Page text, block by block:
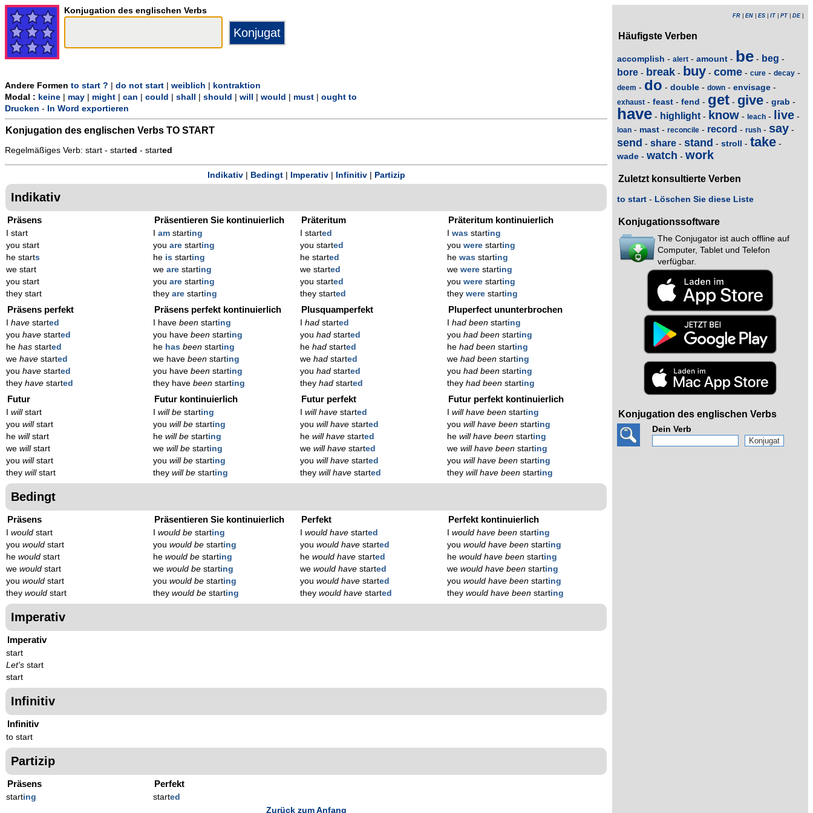
Konjugation des englischen Verbs
Andere Formen to start ? do not start weiblich
kontraktion
Modal : keine may might can could shall should will would must
ought to
Drucken - In Word exportieren
Konjugation des englischen Verbs TO START
Regelmäßiges Verb: start - started - started
Indikativ| Bedingt| Imperativ| Infinitiv| Partizip
Indikativ
Präsens
I start
you start
he starts
we start
you start
they start
Präsentieren Sie kontinuierlich
am starting
you are starting
he is starting
we are starting
you are starting
they are starting
Präteritum
I started
you started
he started
we started
you started
they started
Präteritum kontinuierlich
was starting
you were starting
he was starting
we were starting
you were starting
they were starting
Präsens perfekt
have started
you have started
he has started
we have started
you have started
they have started
Präsens perfekt kontinuierlich
I have beenstarting
you have beenstarting
he has beenstarting
we have beenstarting
you have beenstarting
they have beenstarting
Plusquamperfekt
hadstarted
you hadstarted
he hadstarted
we hadstarted
you hadstarted
they hadstarted
Pluperfect ununterbrochen
had beenstarting
you had beenstarting
he had beenstarting
we had beenstarting
you had beenstarting
they had beenstarting
Futur
willstart
you willstart
he willstart
we willstart
you willstart
they willstart
Futur kontinuierlich
will bestarting
you will bestarting
he will bestarting
we will bestarting
you will bestarting
they will bestarting
Futur perfekt
will havestarted
you will havestarted
he will havestarted
we will havestarted
you will havestarted
they will havestarted
Futur perfekt kontinuierlich
will have beenstarting
you will have beenstarting
he will have beenstarting
we will have beenstarting
you will have beenstarting
they will have beenstarting
Bedingt
Präsens
would start
you would start
he would start
we would start
you would start
they would start
Präsentieren Sie kontinuierlich
would bestarting
you would bestarting
he would bestarting
we would bestarting
you would bestarting
they would bestarting
Perfekt
would havestarted
you would havestarted
he would havestarted
we would havestarted
you would havestarted
they would havestarted
Perfekt kontinuierlich
would have beenstarting
you would have beenstarting
he would have beenstarting
we would have beenstarting
you would have beenstarting
they would have beenstarting
Imperativ
Imperativ
start
Let's start
start
Infinitiv
Infinitiv
to start
Partizip
Präsens
starting
Perfekt
started
Zurück zum Anfang
FR EN ES IT PT DE|
Häufigste Verben
accomplish - alert - amount - be - beg -
bore - break - buy - come - cure - decay -
deem - do - double - down - envisage -
exhaust - feast - fend - get - give - grab -
have - highlight - know - leach - live -
loan - mast - reconcile - record - rush - say -
send - share - stand - stroll - take -
wade - watch - work
Zuletzt konsultierte Verben
to start - Löschen Sie diese Liste
Konjugationssoftware
The Conjugator ist auch offline auf
Computer, Tablet und Telefon
verfügbar.
Konjugation des englischen Verbs
Dein Verb